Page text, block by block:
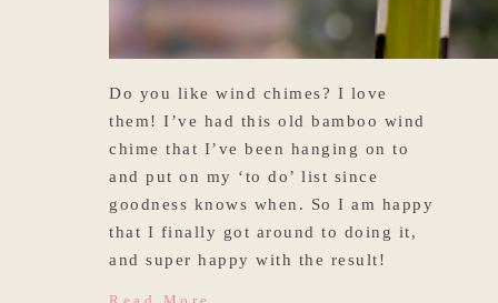
Do you like wind chimes? I love
them! I’ve had this old bamboo wind
chime that I’ve been hanging on to
and put on my ‘to do’ list since
goodness knows when. So I am happy
that I finally got around to doing it,
and super happy with the result!